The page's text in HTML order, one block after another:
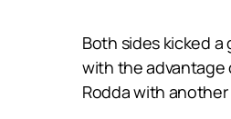
Both sides kicked
with the advantage
Rodda with